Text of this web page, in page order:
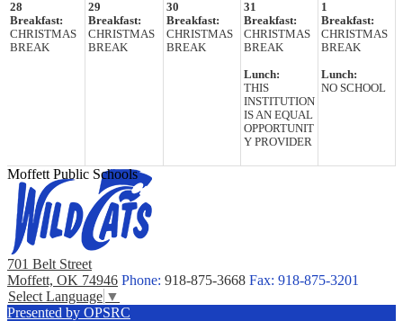
28
Breakfast:
CHRISTMAS
BREAK
29
Breakfast:
CHRISTMAS
BREAK
30
Breakfast:
CHRISTMAS
BREAK
31
Breakfast:
CHRISTMAS
BREAK
Lunch:
THIS
INSTITUTION
IS AN EQUAL
OPPORTUNIT
Y PROVIDER
1
Breakfast:
CHRISTMAS
BREAK
Lunch:
NO SCHOOL
Moffett Public Schools
701 Belt Street
Moffett, OK 74946 Phone: 918-875-3668 Fax: 918-875-3201
Select Language ▼
Presented by OPSRC